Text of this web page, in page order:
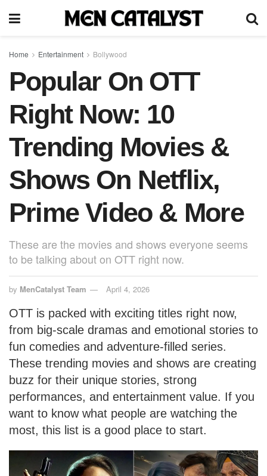
Home Entertainment Bollywood
Popular On OTT
Right Now: 10
Trending Movies &
Shows On Netflix,
Prime Video & More
These are the movies and shows everyone seems
to be talking about on OTT right now.
by MenCatalyst Team April 4, 2026
OTT is packed with exciting titles right now,
from big-scale dramas and emotional stories to
fun comedies and adventure-filled series.
These trending movies and shows are creating
buzz for their unique stories, strong
performances, and entertainment value. If you
want to know what people are watching the
most, this list is a good place to start.